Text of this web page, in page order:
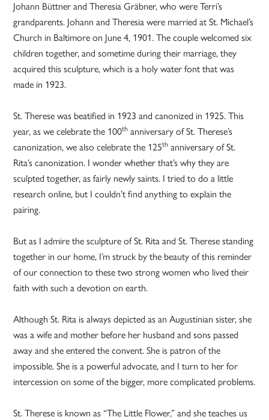
Johann Büttner and Theresia Gräbner, who were Terri’s
grandparents. Johann and Theresia were married at St. Michael’s
Church in Baltimore on June 4, 1901. The couple welcomed six
children together, and sometime during their marriage, they
acquired this sculpture, which is a holy water font that was
made in 1923.
St. Therese was beatified in 1923 and canonized in 1925. This
year, as we celebrate the 100th anniversary of St. Therese’s
canonization, we also celebrate the 125th anniversary of St.
Rita’s canonization. I wonder whether that’s why they are
sculpted together, as fairly newly saints. I tried to do a little
research online, but I couldn’t find anything to explain the
pairing.
But as I admire the sculpture of St. Rita and St. Therese standing
together in our home, I’m struck by the beauty of this reminder
of our connection to these two strong women who lived their
faith with such a devotion on earth.
Although St. Rita is always depicted as an Augustinian sister, she
was a wife and mother before her husband and sons passed
away and she entered the convent. She is patron of the
impossible. She is a powerful advocate, and I turn to her for
intercession on some of the bigger, more complicated problems.
St. Therese is known as “The Little Flower,” and she teaches us